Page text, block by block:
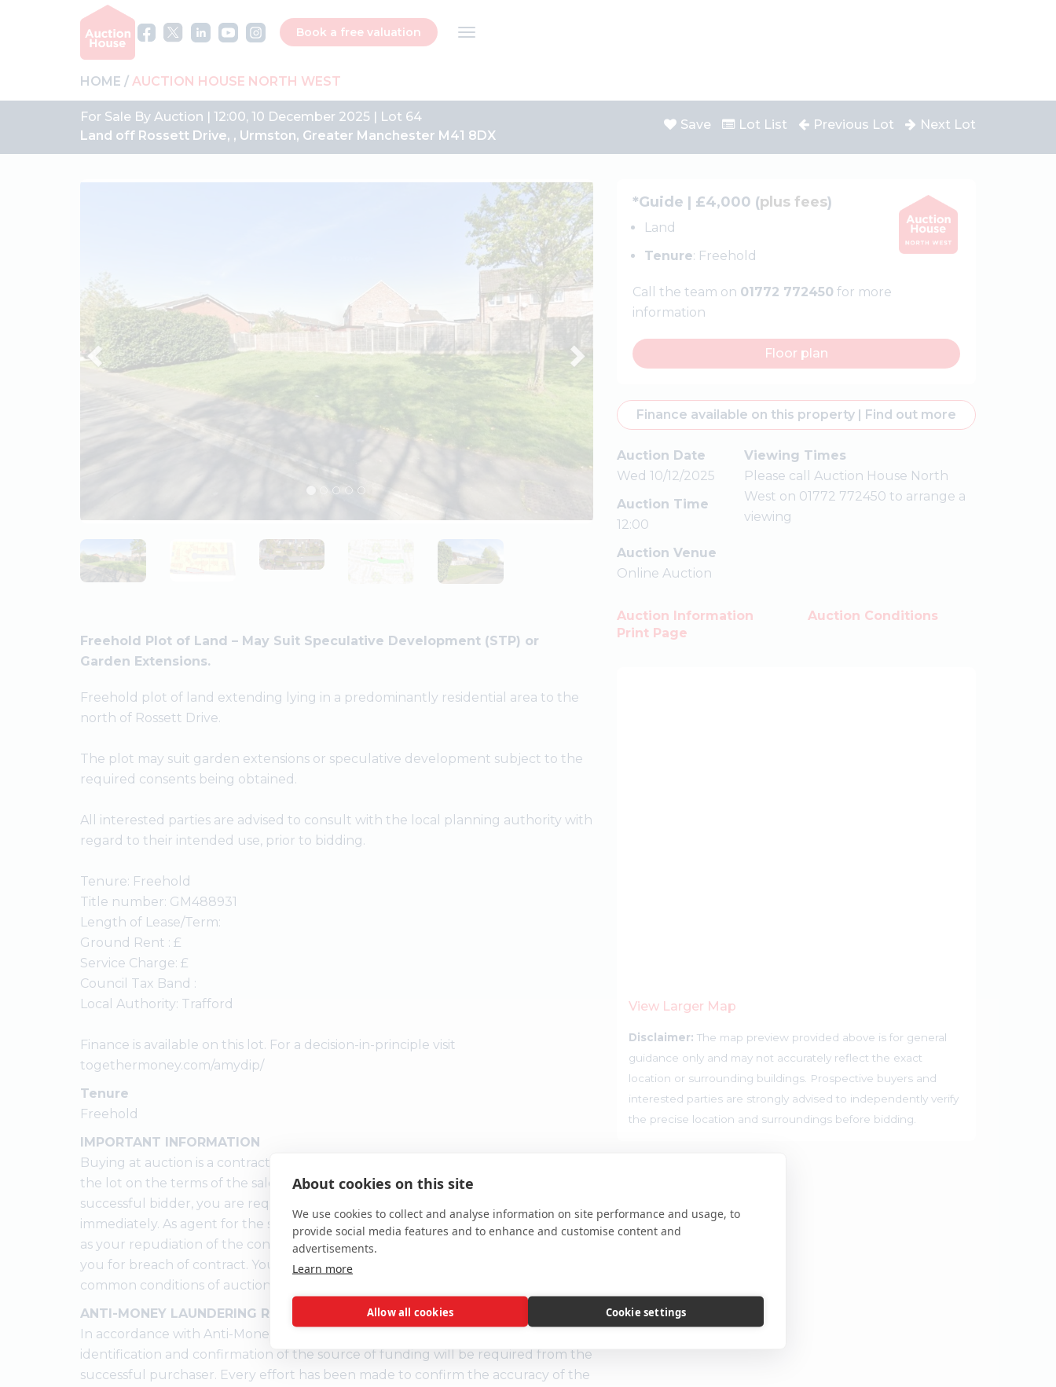
About cookies on this site
We use cookies to collect and analyse information on site performance and usage, to
provide social media features and to enhance and customise content and
advertisements.
Learn more
Allow all cookies Cookie settings
Book a free valuation
HOME AUCTION HOUSE NORTH WEST
For Sale By Auction | 12:00, 10 December 2025 | Lot 64
Land off Rossett Drive, , Urmston, Greater Manchester M41 8DX
Save Lot List Previous Lot Next Lot
*Guide | £4,000 (plus fees)
Land
Tenure: Freehold
Call the team on 01772 772450for more
information
Floor plan
Finance available on this property | Find out more
Auction Date
Wed 10/12/2025
Auction Time
12:00
Auction Venue
Online Auction
Viewing Times
Please call Auction House North
West on 01772 772450 to arrange a
viewing
Auction Information
Auction Conditions
Print Page
View Larger Map
Disclaimer: The map preview provided above is for general
guidance only and may not accurately reflect the exact
location or surrounding buildings. Prospective buyers and
interested parties are strongly advised to independently verify
the precise location and surroundings before bidding.
Next
Freehold Plot of Land – May Suit Speculative Development (STP) or
Garden Extensions.
Freehold plot of land extending lying in a predominantly residential area to the
north of Rossett Drive.
The plot may suit garden extensions or speculative development subject to the
required consents being obtained.
All interested parties are advised to consult with the local planning authority with
regard to their intended use, prior to bidding.
Tenure: Freehold
Title number: GM488931
Length of Lease/Term:
Ground Rent : £
Service Charge: £
Council Tax Band :
Local Authority: Trafford
Finance is available on this lot. For a decision-in-principle visit
togethermoney.com/amydip/
Tenure
Freehold
IMPORTANT INFORMATION
Buying at auction is a contractual commitment, you are legally obliged to buy
the lot on the terms of the sale memorandum at the price you bid. If you are the
successful bidder, you are required to pay the deposit and auction fees
immediately. As agent for the seller, we treat any failure to satisfy your obligations
as your repudiation of the contract and the seller may then have a claim against
you for breach of contract. You must not bid unless you wish to be bound by the
common conditions of auction.
ANTI-MONEY LAUNDERING REGULATIONS
In accordance with Anti-Money Laundering Regulations, two forms of
identification and confirmation of the source of funding will be required from the
successful purchaser. Every effort has been made to confirm the accuracy of the